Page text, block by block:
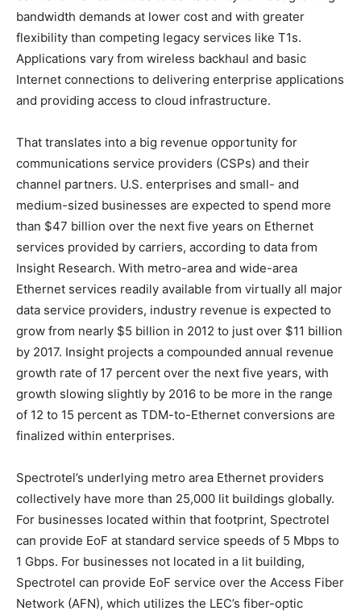
bandwidth demands at lower cost and with greater
flexibility than competing legacy services like T1s.
Applications vary from wireless backhaul and basic
Internet connections to delivering enterprise applications
and providing access to cloud infrastructure.
That translates into a big revenue opportunity for
communications service providers (CSPs) and their
channel partners. U.S. enterprises and small- and
medium-sized businesses are expected to spend more
than $47 billion over the next five years on Ethernet
services provided by carriers, according to data from
Insight Research. With metro-area and wide-area
Ethernet services readily available from virtually all major
data service providers, industry revenue is expected to
grow from nearly $5 billion in 2012 to just over $11 billion
by 2017. Insight projects a compounded annual revenue
growth rate of 17 percent over the next five years, with
growth slowing slightly by 2016 to be more in the range
of 12 to 15 percent as TDM-to-Ethernet conversions are
finalized within enterprises.
Spectrotel’s underlying metro area Ethernet providers
collectively have more than 25,000 lit buildings globally.
For businesses located within that footprint, Spectrotel
can provide EoF at standard service speeds of 5 Mbps to
1 Gbps. For businesses not located in a lit building,
Spectrotel can provide EoF service over the Access Fiber
Network (AFN), which utilizes the LEC’s fiber-optic